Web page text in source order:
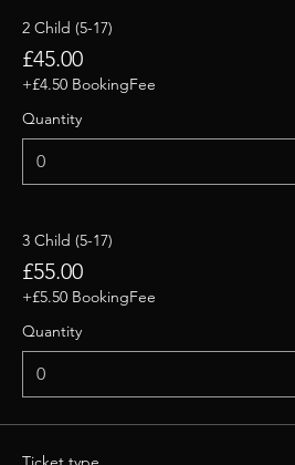
2 Child (5-17)
£45.00
+£4.50 BookingFee
Quantity
3 Child (5-17)
£55.00
+£5.50 BookingFee
Quantity